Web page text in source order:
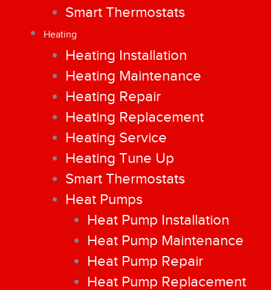
Smart Thermostats
Heating
Heating Installation
Heating Maintenance
Heating Repair
Heating Replacement
Heating Service
Heating Tune Up
Smart Thermostats
Heat Pumps
Heat Pump Installation
Heat Pump Maintenance
Heat Pump Repair
Heat Pump Replacement